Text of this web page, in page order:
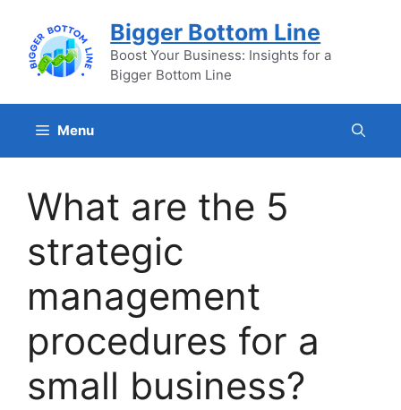
content
Bigger Bottom Line
Boost Your Business: Insights for a
Bigger Bottom Line
Menu
What are the 5
strategic
management
procedures for a
small business?